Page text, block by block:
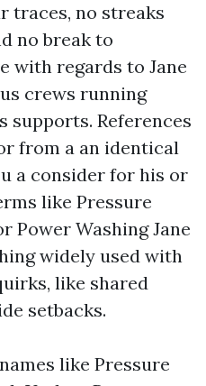
traces, no streaks
no break to
with regards to Jane
crews running
supports. References
from a an identical
a consider for his or
like Pressure
Power Washing Jane
widely used with
like shared
setbacks.
like Pressure